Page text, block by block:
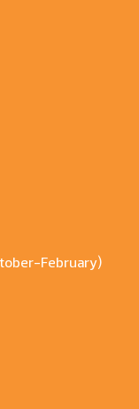
February)